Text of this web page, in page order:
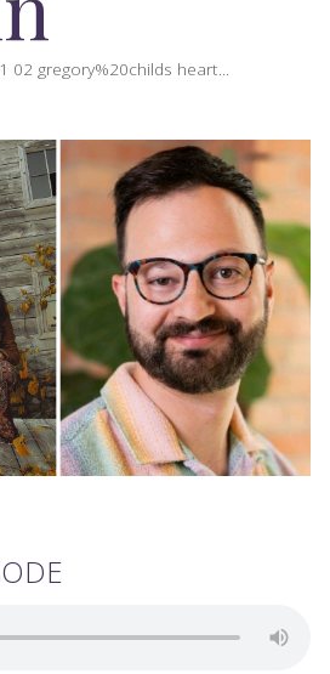
02 gregory%20childs heart...